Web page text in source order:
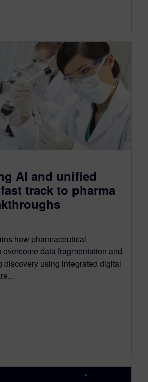
AI and unified
track to pharma
how pharmaceutical
data fragmentation and
discovery using integrated digital